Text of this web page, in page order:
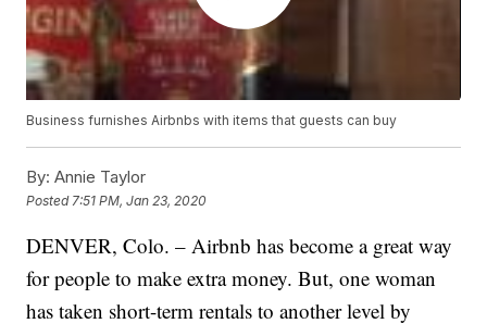
Business furnishes Airbnbs with items that guests can buy
By: Annie Taylor
Posted 7:51 PM, Jan 23, 2020
DENVER, Colo. – Airbnb has become a great way
for people to make extra money. But, one woman
has taken short-term rentals to another level by